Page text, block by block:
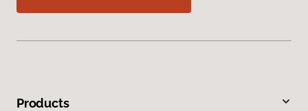
Products